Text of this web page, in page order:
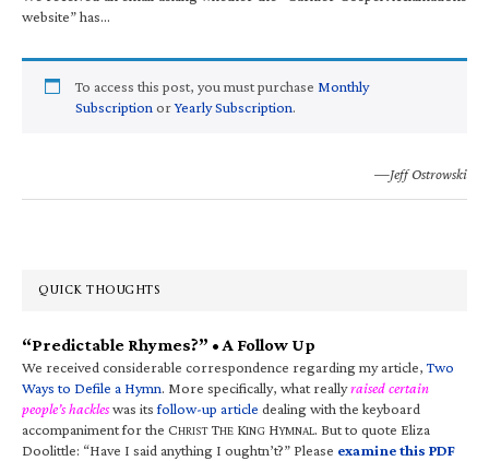
website” has…
To access this post, you must purchase Monthly
Subscription orYearly Subscription.
—Jeff Ostrowski
QUICK THOUGHTS
“Predictable Rhymes?” • A Follow Up
We received considerable correspondence regarding my article,Two
Ways to Defile a Hymn. More specifically, what reallyraised certain
people’s hackleswas itsfollow-up article dealing with the keyboard
accompaniment for the CHRIST THE KING HYMNAL. But to quote Eliza
Doolittle: “Have I said anything I oughtn’t?” Please examine this PDF